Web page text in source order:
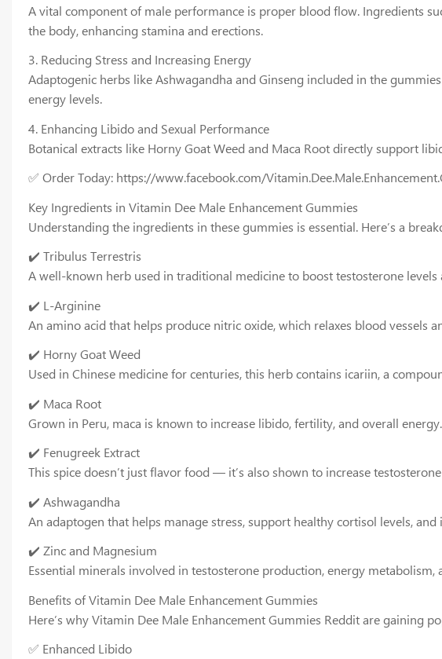
A vital component of male performance is proper blood flow. Ingredients
the body, enhancing stamina and erections.
3. Reducing Stress and Increasing Energy
Adaptogenic herbs like Ashwagandha and Ginseng included in the
energy levels.
4. Enhancing Libido and Sexual Performance
Botanical extracts like Horny Goat Weed and Maca Root directly support
✅ Order Today: https://www.facebook.com/
Key Ingredients in Vitamin Dee Male Enhancement Gummies
Understanding the ingredients in these gummies is essential. Here’s a
✔️ Tribulus Terrestris
A well-known herb used in traditional medicine to boost testosterone
✔️ L-Arginine
An amino acid that helps produce nitric oxide, which relaxes blood
✔️ Horny Goat Weed
Used in Chinese medicine for centuries, this herb contains icariin, a
✔️ Maca Root
Grown in Peru, maca is known to increase libido, fertility, and overall
✔️ Fenugreek Extract
This spice doesn’t just flavor food — it’s also shown to increase
✔️ Ashwagandha
An adaptogen that helps manage stress, support healthy cortisol levels,
✔️ Zinc and Magnesium
Essential minerals involved in testosterone production, energy metabolism,
Benefits of Vitamin Dee Male Enhancement Gummies
Here’s why Vitamin Dee Male Enhancement Gummies Reddit are gaining
✅ Enhanced Libido